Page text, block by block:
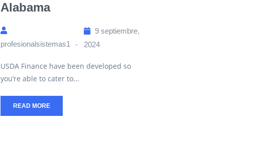
Alabama
profesionalsistemas1
9 septiembre,
2024
USDA Finance have been developed so
you’re able to cater to...
READ MORE